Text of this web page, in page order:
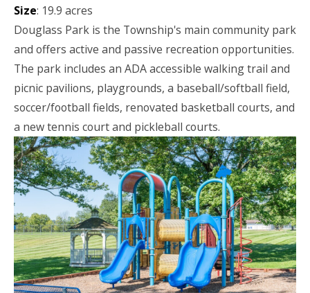
Size: 19.9 acres
Douglass Park is the Township's main community park
and offers active and passive recreation opportunities.
The park includes an ADA accessible walking trail and
picnic pavilions, playgrounds, a baseball/softball field,
soccer/football fields, renovated basketball courts, and
a new tennis court and pickleball courts.